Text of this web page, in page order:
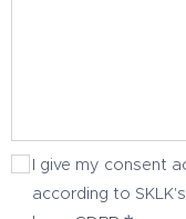
I give my consent
according to